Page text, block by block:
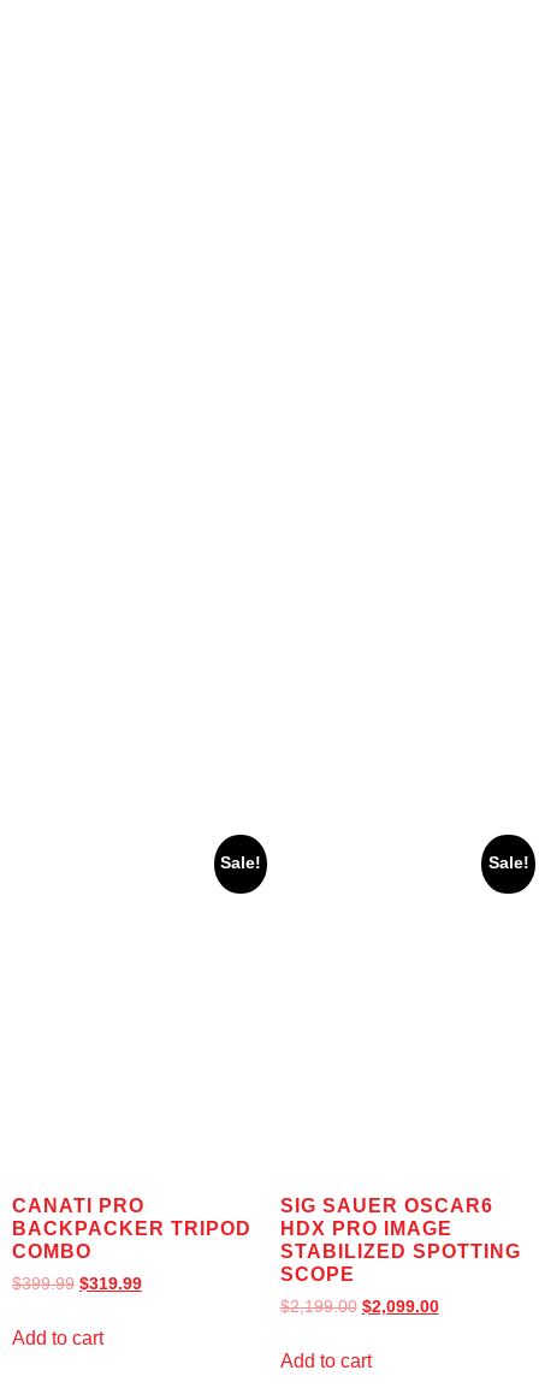
Sale!
CANATI PRO
BACKPACKER TRIPOD
COMBO
$399.99 $319.99
Add to cart
Sale!
SIG SAUER OSCAR6
HDX PRO IMAGE
STABILIZED SPOTTING
SCOPE
$2,199.00 $2,099.00
Add to cart